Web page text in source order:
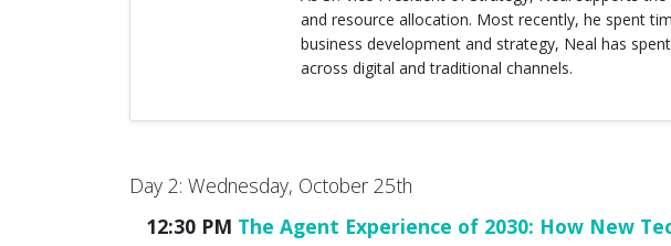
and resource allocation. Most recently, he spent
business development and strategy, Neal has
across digital and traditional channels.
Day 2: Wednesday, October 25th
12:30 PM The Agent Experience of 2030: How New